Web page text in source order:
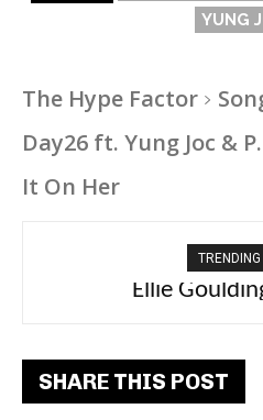
YUNG
The Hype Factor
Day26 ft. Yung Joc &
It On Her
Ellie
Carly Rae Jepsen –
SHARE THIS POST